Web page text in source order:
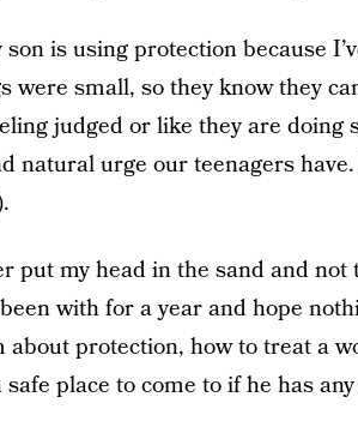
is using protection because
were small, so they know they
judged or like they are doing
natural urge our teenagers
put my head in the sand and not
been with for a year and hope
about protection, how to treat a
place to come to if he has